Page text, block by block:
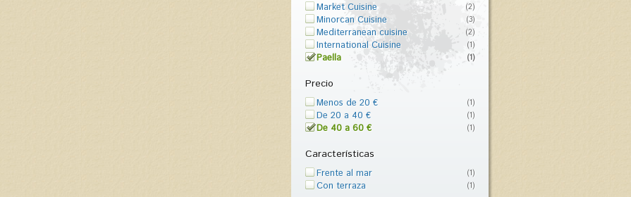
Market Cuisine (2)
Minorcan Cuisine (3)
Mediterranean cuisine (2)
International Cuisine (1)
Paella (1)
Precio
Menos de 20 € (1)
De 20 a 40 € (1)
De 40 a 60 € (1)
Características
Frente al mar (1)
Con terraza (1)